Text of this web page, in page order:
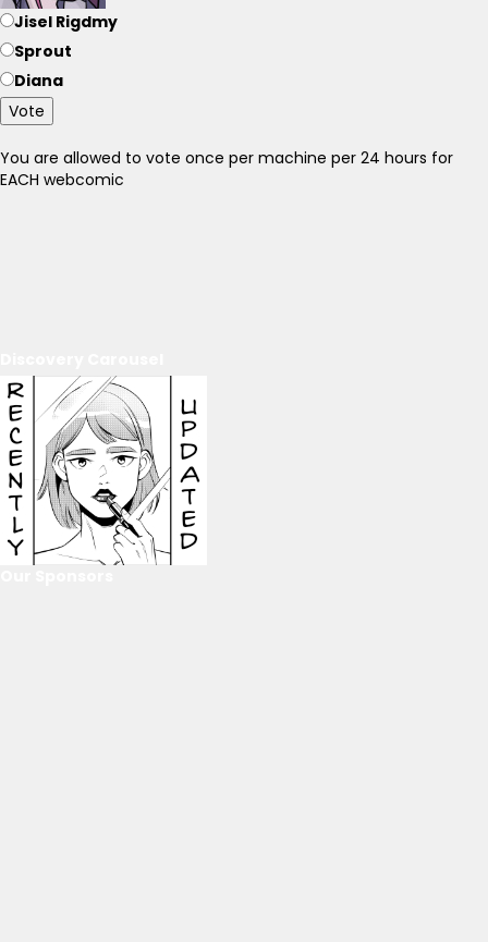
Jisel Rigdmy
Sprout
Diana
Vote
You are allowed to vote once per machine per 24 hours for
EACH webcomic